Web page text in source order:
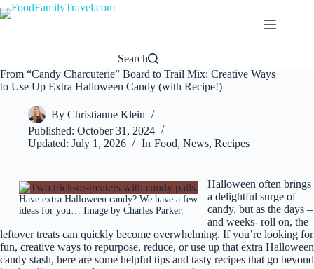
Skip
to
Search
From “Candy Charcuterie” Board to Trail Mix: Creative Ways
to Use Up Extra Halloween Candy (with Recipe!)
By Christianne Klein
Published: October 31, 2024
Updated: July 1, 2026 In Food, News, Recipes
Have extra Halloween candy? We have a few
ideas for you… Image by Charles Parker.
Halloween often brings
a delightful surge of
candy, but as the days –
and weeks- roll on, the
leftover treats can quickly become overwhelming. If you’re looking for
fun, creative ways to repurpose, reduce, or use up that extra Halloween
candy stash, here are some helpful tips and tasty recipes that go beyond